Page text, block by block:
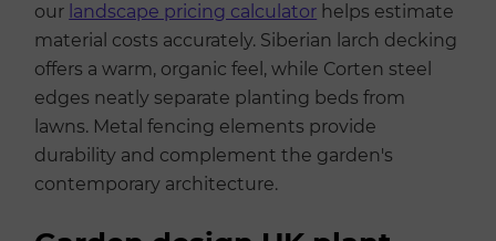
our landscape pricing calculator helps estimate
material costs accurately. Siberian larch decking
offers a warm, organic feel, while Corten steel
edges neatly separate planting beds from
lawns. Metal fencing elements provide
durability and complement the garden's
contemporary architecture.